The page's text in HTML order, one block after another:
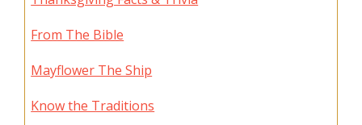
From The Bible
Mayflower The Ship
Know the Traditions